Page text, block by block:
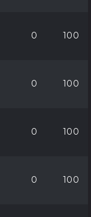
0 100
0 100
0 100
0 100